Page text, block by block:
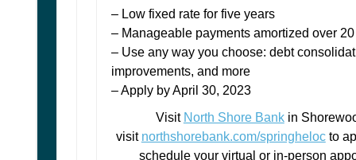
– Low fixed rate for five years
– Manageable payments amortized over
– Use any way you choose: debt
improvements, and more
– Apply by April 30, 2023
Visit North Shore Bank in
visit northshorebank.com/springheloc to
schedule your virtual or in-person